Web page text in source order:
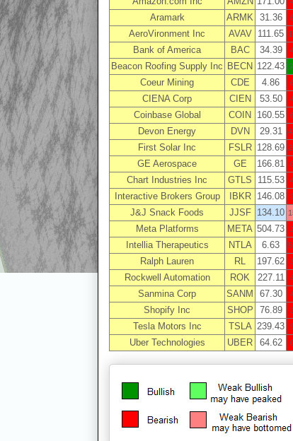
Aramark
ARMK 31.36
AeroVironment Inc
AVAV 111.65
Bank of America
BAC 34.39
Beacon Roofing Supply Inc BECN 122.43
Coeur Mining
CDE 4.86
CIENA Corp
CIEN 53.50
Coinbase Global
COIN 160.55
Devon Energy
DVN 29.31
First Solar Inc
FSLR 128.69
GE Aerospace
GE 166.81
Chart Industries Inc
GTLS 115.53
Interactive Brokers Group
IBKR 146.08
J&J Snack Foods
JJSF 134.10
Meta Platforms
META 504.73
Intellia Therapeutics
NTLA 6.63
Ralph Lauren
RL 197.62
Rockwell Automation
ROK 227.11
Sanmina Corp
SANM 67.30
Shopify Inc
SHOP 76.89
Tesla Motors Inc
TSLA 239.43
Uber Technologies
UBER 64.62